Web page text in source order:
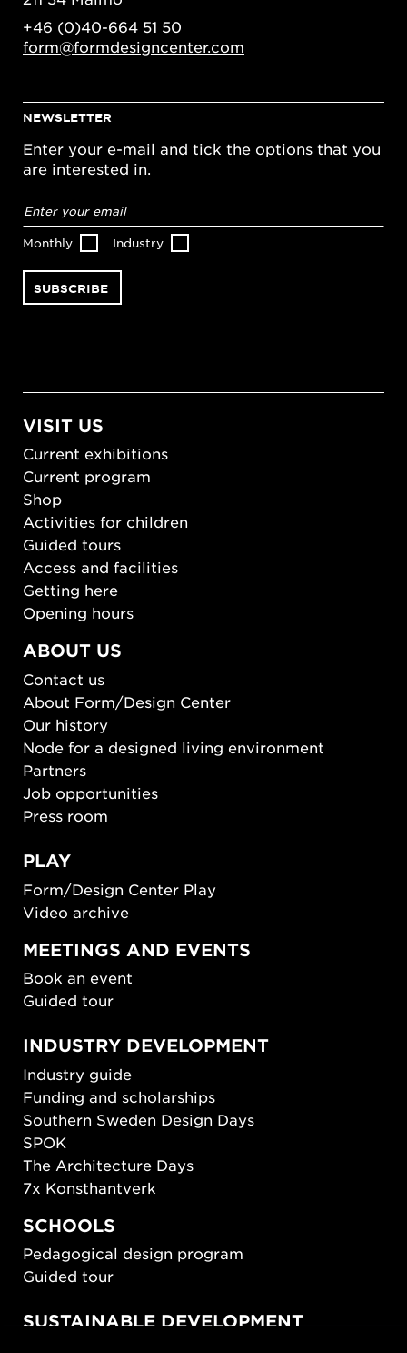
+46 (0)40-664 51 50
form@formdesigncenter.com
NEWSLETTER
Enter your e-mail and tick the options that you
are interested in.
address*
Monthly Industry
VISIT US
Current exhibitions
Current program
Shop
Activities for children
Guided tours
Access and facilities
Getting here
Opening hours
ABOUT US
Contact us
About Form/Design Center
Our history
Node for a designed living environment
Partners
Job opportunities
Press room
PLAY
Form/Design Center Play
Video archive
MEETINGS AND EVENTS
Book an event
Guided tour
INDUSTRY DEVELOPMENT
Industry guide
Funding and scholarships
Southern Sweden Design Days
SPOK
The Architecture Days
7x Konsthantverk
SCHOOLS
Pedagogical design program
Guided tour
SUSTAINABLE DEVELOPMENT